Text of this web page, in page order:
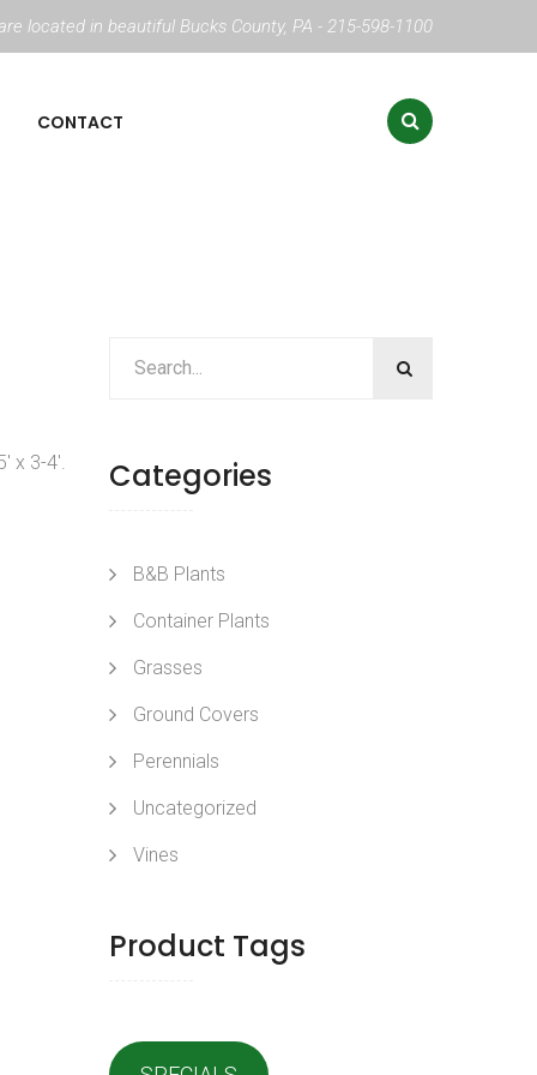
located in beautiful Bucks County, PA - 215-598-1100
CONTACT
x 3-4′. Categories
B&B Plants
Container Plants
Grasses
Ground Covers
Perennials
Uncategorized
Vines
Product Tags